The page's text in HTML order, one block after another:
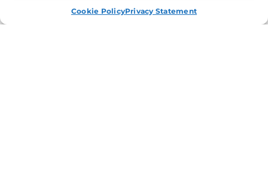
Cookie PolicyPrivacy Statement